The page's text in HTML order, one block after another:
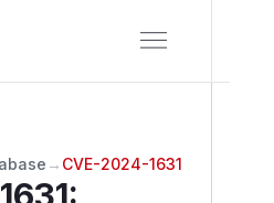
→ CVE-2024-1631
: